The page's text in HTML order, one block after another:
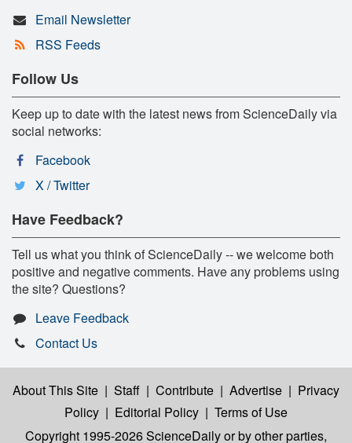
Email Newsletter
RSS Feeds
Follow Us
Keep up to date with the latest news from ScienceDaily via
social networks:
Facebook
X / Twitter
Have Feedback?
Tell us what you think of ScienceDaily -- we welcome both
positive and negative comments. Have any problems using
the site? Questions?
Leave Feedback
Contact Us
About This Site | Staff | Contribute | Advertise | Privacy
Policy | Editorial Policy | Terms of Use
Copyright 1995-2026 ScienceDailyor by other parties,